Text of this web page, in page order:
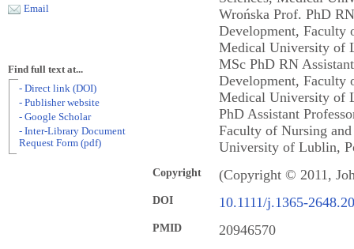
Wrońska Prof. PhD
Development, Faculty
Medical University of
MSc PhD RN
Development, Faculty
Medical University of
PhD Assistant
Faculty of Nursing
University of Lublin,
Copyright (Copyright © 2011,
DOI 10.1111/j.1365-
PMID 20946570
Email
Find full text at...
- Direct link (DOI)
- Publisher website
- Google Scholar
- Inter-Library Document
Request Form (pdf)